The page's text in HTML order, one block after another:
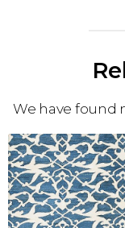
We have found